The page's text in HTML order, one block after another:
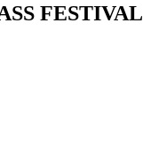
FESTIVAL